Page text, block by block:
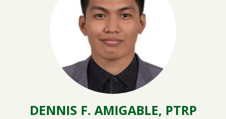
DENNIS F. AMIGABLE, PTRP